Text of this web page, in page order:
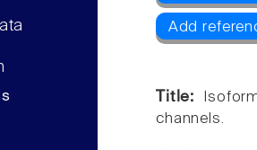
Add
Title:
channels.